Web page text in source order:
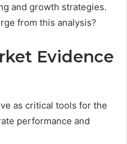
and growth strategies.
from this analysis?
Evidence
as critical tools for the
performance and